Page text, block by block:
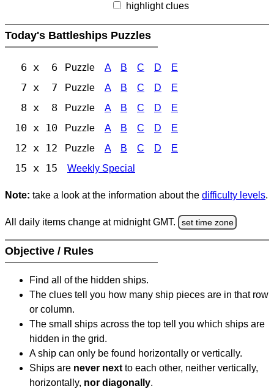
highlight clues
Today's Battleships Puzzles
6 x 6 Puzzle A B C D E
7 x 7 Puzzle A B C D E
8 x 8 Puzzle A B C D E
10 x 10 Puzzle A B C D E
12 x 12 Puzzle A B C D E
15 x 15 Weekly Special
Note: take a look at the information about the difficulty levels.
All daily items change at midnight GMT. set time zone
Objective / Rules
Find all of the hidden ships.
The clues tell you how many ship pieces are in that row
or column.
The small ships across the top tell you which ships are
hidden in the grid.
A ship can only be found horizontally or vertically.
Ships are never next to each other, neither vertically,
horizontally, nor diagonally.